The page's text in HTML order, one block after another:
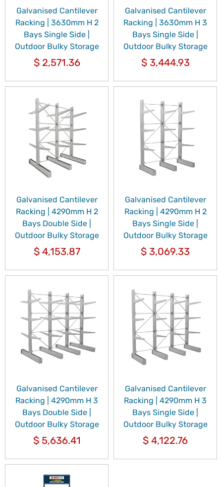
Galvanised Cantilever
Racking | 3630mm H 2
Bays Single Side |
Outdoor Bulky Storage
$2,571.36
Galvanised Cantilever
Racking | 3630mm H 3
Bays Single Side |
Outdoor Bulky Storage
$3,444.93
Galvanised Cantilever
Racking | 4290mm H 2
Bays Double Side |
Outdoor Bulky Storage
$4,153.87
Galvanised Cantilever
Racking | 4290mm H 2
Bays Single Side |
Outdoor Bulky Storage
$ 3,069.33
Galvanised Cantilever
Racking | 4290mm H 3
Bays Double Side |
Outdoor Bulky Storage
$5,636.41
Galvanised Cantilever
Racking | 4290mm H 3
Bays Single Side |
Outdoor Bulky Storage
$ 4,122.76